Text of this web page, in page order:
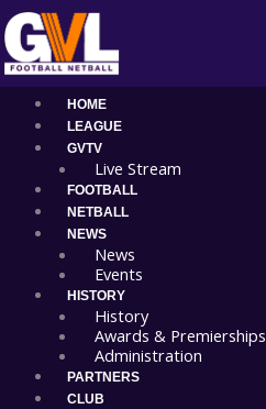
Skip
to
content
Main
Menu
HOME
LEAGUE
GVTV
Live Stream
FOOTBALL
NETBALL
NEWS
News
Events
HISTORY
History
Awards & Premierships
Administration
PARTNERS
CLUB